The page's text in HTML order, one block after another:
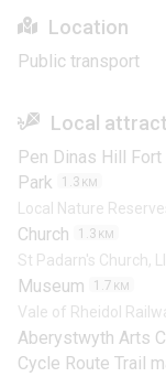
Location
Public transport
Local
Pen Dinas Hill Fort
Park 1.3 KM
Local Nature
Church 1.3 KM
St Padarn's Church,
Museum 1.7 KM
Vale of Rheidol
Aberystwyth Arts
Cycle Route Trail